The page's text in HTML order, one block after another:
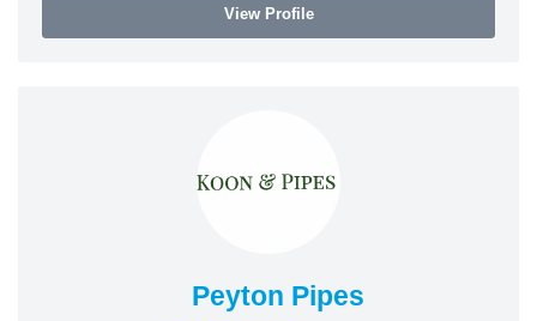
View Profile
Peyton Pipes